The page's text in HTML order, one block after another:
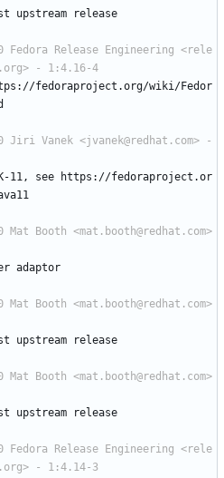
upstream release
Fedora Release Engineering <rele
- 1:4.16-4
fedoraproject.org/wiki/Fedor
Vanek <jvanek@redhat.com> -
11, see
https://fedoraproject.or
Booth <mat.booth@redhat.com>
adaptor
Booth <mat.booth@redhat.com>
upstream release
Booth <mat.booth@redhat.com>
upstream release
Fedora Release Engineering <rele
- 1:4.14-3